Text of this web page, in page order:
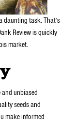
daunting task. That’s
Review is quickly
market.
unbiased
seeds and
make informed